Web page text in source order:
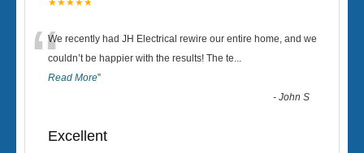
★★★★★
“We recently had JH Electrical rewire our entire home, and we
couldn’t be happier with the results! The te...
Read More”
-John S
Excellent